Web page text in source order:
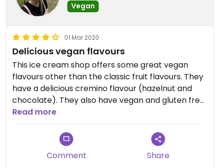
Vegan
01 Mar 2020
Delicious vegan flavours
This ice cream shop offers some great vegan
flavours other than the classic fruit flavours. They
have a delicious cremino flavour (hazelnut and
chocolate). They also have vegan and gluten free
cones.
Read more
Comment Share